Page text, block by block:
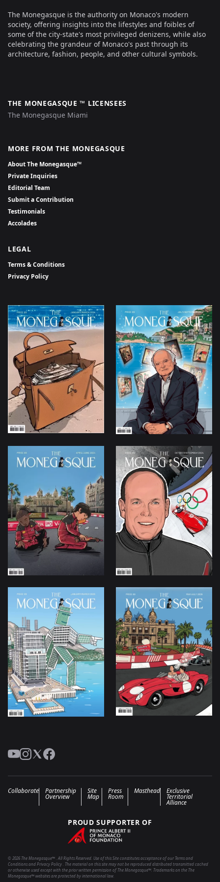
The Monegasque is the authority on Monaco's modern
society, offering insights into the lifestyles and foibles of
some of the city-state's most privileged denizens, while also
celebrating the grandeur of Monaco's past through its
architecture, fashion, people, and other cultural symbols.
THE MONEGASQUE ™ LICENSEES
The Monegasque Miami
MORE FROM THE MONEGASQUE
About The Monegasque™
Private Inquiries
Editorial Team
Submit a Contribution
Testimonials
Accolades
LEGAL
Terms & Conditions
Privacy Policy
YouTube
Instagram
TwitterFacebook
Collaborate Partnership
Overview
Site
Map
Press
Room
Masthead Exclusive
Territorial
Alliance
PROUD SUPPORTER OF
© 2026 The Monegasque™ . All Rights Reserved. Use of this Site constitutes acceptance of our Terms and
Conditions and Privacy Policy . The material on this site may not be reproduced distributed transmitted cached
or otherwise used except with the prior written permission of The Monegasque™. Trademarks on the The
Monegasque™ websites are protected by international law.